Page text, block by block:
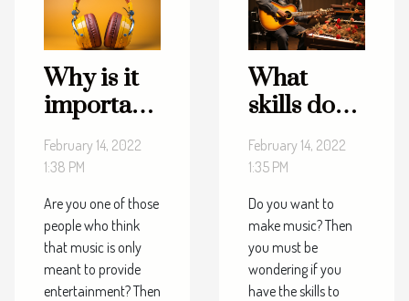
Why is it
important
to listen to
music?
February 14, 2022
1:38 PM
Are you one of those
people who think
that music is only
meant to provide
entertainment? Then
What
skills do
you need
to make
February 14, 2022
1:35 PM
Do you want to
make music? Then
you must be
wondering if you
have the skills to